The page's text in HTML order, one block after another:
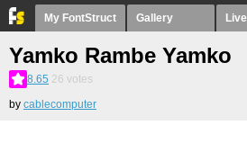
My FontStruct Gallery Live
Yamko Rambe Yamko
8.65 26 votes
by cablecomputer